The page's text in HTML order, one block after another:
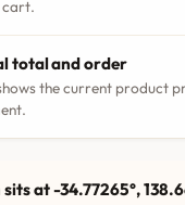
cart.
total and order
the current product
at -34.77265°,